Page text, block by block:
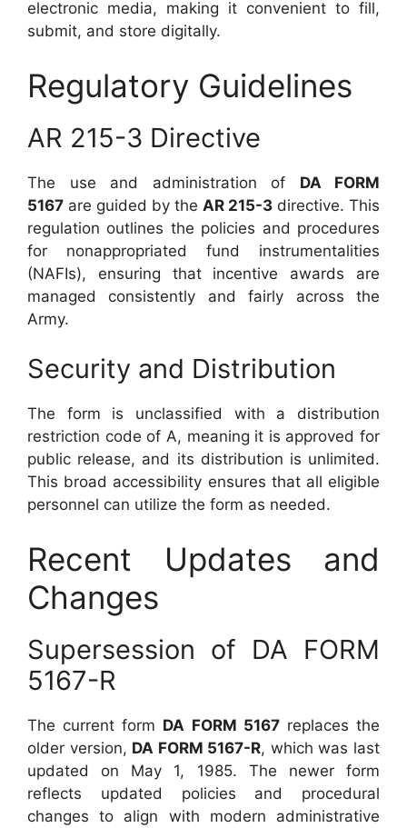
electronic media, making it convenient to fill,
submit, and store digitally.
Regulatory Guidelines
AR 215-3 Directive
The use and administration of DA FORM
5167 are guided by the AR 215-3 directive. This
regulation outlines the policies and procedures
for nonappropriated fund instrumentalities
(NAFIs), ensuring that incentive awards are
managed consistently and fairly across the
Army.
Security and Distribution
The form is unclassified with a distribution
restriction code of A, meaning it is approved for
public release, and its distribution is unlimited.
This broad accessibility ensures that all eligible
personnel can utilize the form as needed.
Recent Updates and
Changes
Supersession of DA FORM
5167-R
The current form DA FORM 5167replaces the
older version, DA FORM 5167-R, which was last
updated on May 1, 1985. The newer form
reflects updated policies and procedural
changes to align with modern administrative